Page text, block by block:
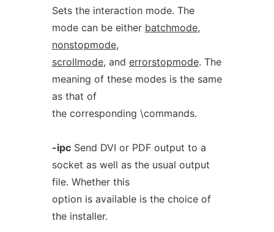
Sets the interaction mode. The
mode can be either batchmode,
nonstopmode,
scrollmode, and errorstopmode. The
meaning of these modes is the same
as that of
the corresponding \commands.
-ipcSend DVI or PDF output to a
socket as well as the usual output
file. Whether this
option is available is the choice of
the installer.